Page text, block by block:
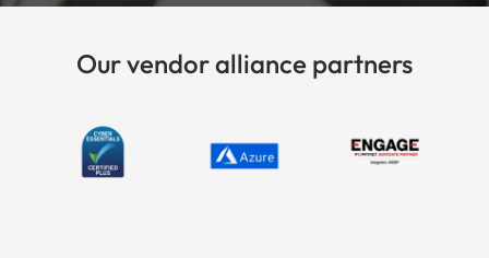
Our vendor alliance partners